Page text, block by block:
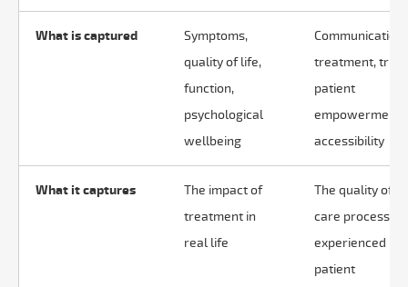
What is captured
Symptoms,
quality of life,
function,
psychological
wellbeing
Communication,
treatment,
patient
empowerment,
accessibility
What it captures
The impact of
treatment in
real life
The quality of
care process as
experienced by
patient